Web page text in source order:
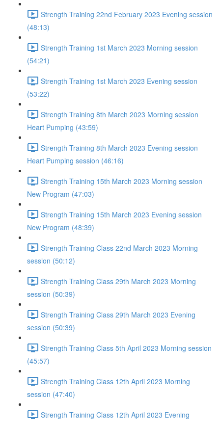
Strength Training 22nd February 2023 Evening session
(48:13)
Strength Training 1st March 2023 Morning session
(54:21)
Strength Training 1st March 2023 Evening session
(53:22)
Strength Training 8th March 2023 Morning session
Heart Pumping (43:59)
Strength Training 8th March 2023 Evening session
Heart Pumping session (46:16)
Strength Training 15th March 2023 Morning session
New Program (47:03)
Strength Training 15th March 2023 Evening session
New Program (48:39)
Strength Training Class 22nd March 2023 Morning
session (50:12)
Strength Training Class 29th March 2023 Morning
session (50:39)
Strength Training Class 29th March 2023 Evening
session (50:39)
Strength Training Class 5th April 2023 Morning session
(45:57)
Strength Training Class 12th April 2023 Morning
session (47:40)
Strength Training Class 12th April 2023 Evening